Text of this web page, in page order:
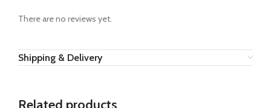
There are no reviews yet.
Shipping & Delivery
Related products